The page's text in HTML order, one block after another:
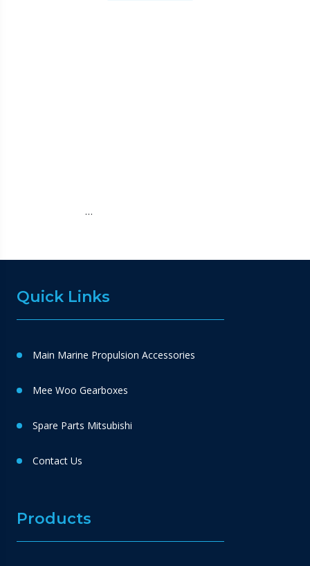
…
Quick Links
Main Marine Propulsion Accessories
Mee Woo Gearboxes
Spare Parts Mitsubishi
Contact Us
Products